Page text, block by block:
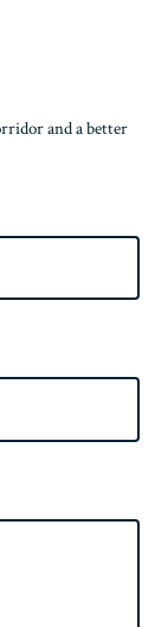
and a better